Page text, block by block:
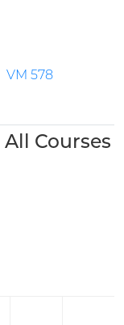
VM 578
Courses